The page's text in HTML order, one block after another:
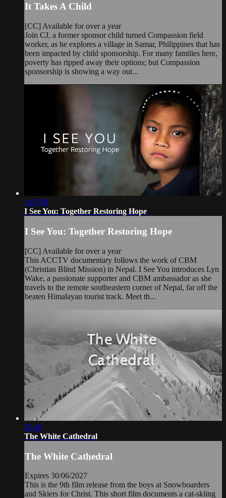
It Takes A Child
[CC] Available for over a year
Join CJ, a former sponsor child turned Compassion field
worker, as he explores a village in Samar, Philippines that has
been impacted by child sponsorship. For many families here,
poverty has ripped away their options; but Compassion
sponsorship is showing a way out...
1:07:08
I See You: Together Restoring Hope
I See You: Together Restoring Hope
[CC] Available for over a year
This ACCTV documentary follows the work of CBM
(Christian Blind Mission) in Nepal. I See You introduces Lyn
Wake, a passionate supporter and CBM ambassador as she
travels to the remote southeastern corner of Nepal, far off the
beaten Himalayan tourist track. Meet th...
25:40
The White Cathedral
The White Cathedral
Expires 30/06/2027
This is the 9th film release from the boys at Snowboarders
and Skiers for Christ. This short film documents a cat-skiing